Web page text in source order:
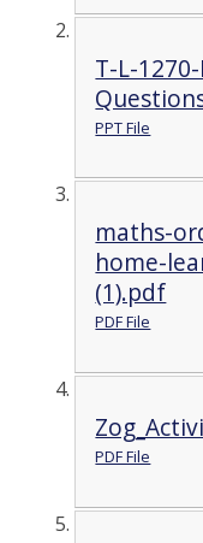
T-L-
PPT File
maths-
home-
(1).pdf
PDF File
PDF File